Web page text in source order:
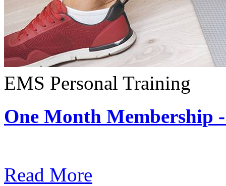
EMS Personal Training
One Month Membership
Read More